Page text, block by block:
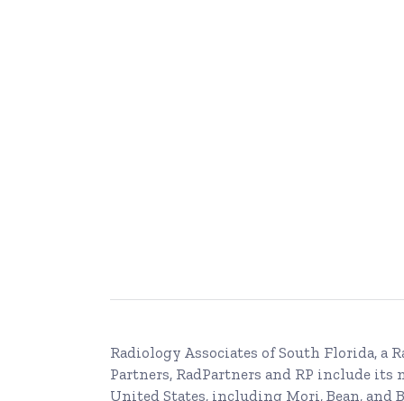
Radiology Associates of South Florida, a
Partners, RadPartners and RP include
United States, including Mori, Bean, and